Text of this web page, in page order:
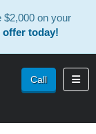
on your
today!
Call